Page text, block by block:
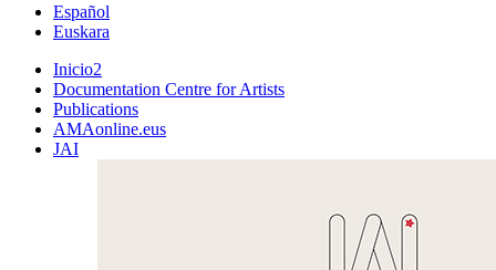
Español
Euskara
Inicio2
Documentation Centre for Artists
Publications
AMAonline.eus
JAI